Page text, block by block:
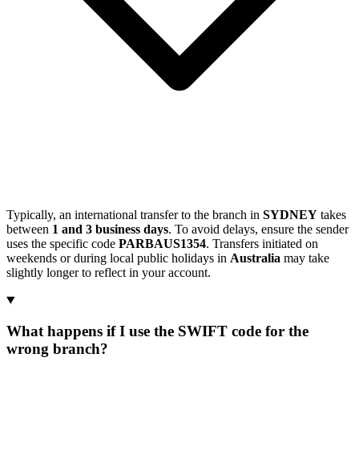
Typically, an international transfer to the branch in SYDNEY takes
between 1 and 3 business days. To avoid delays, ensure the sender
uses the specific code PARBAUS1354. Transfers initiated on
weekends or during local public holidays in Australia may take
slightly longer to reflect in your account.
What happens if I use the SWIFT code for the
wrong branch?